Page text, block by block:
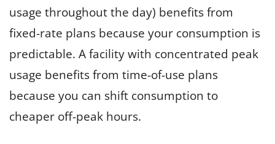
usage throughout the day) benefits from
fixed-rate plans because your consumption is
predictable. A facility with concentrated peak
usage benefits from time-of-use plans
because you can shift consumption to
cheaper off-peak hours.